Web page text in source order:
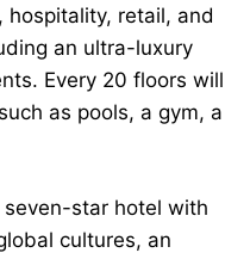
retail, and
an ultra-luxury
Every 20 floors will
as pools, a gym, a
star hotel with
cultures, an